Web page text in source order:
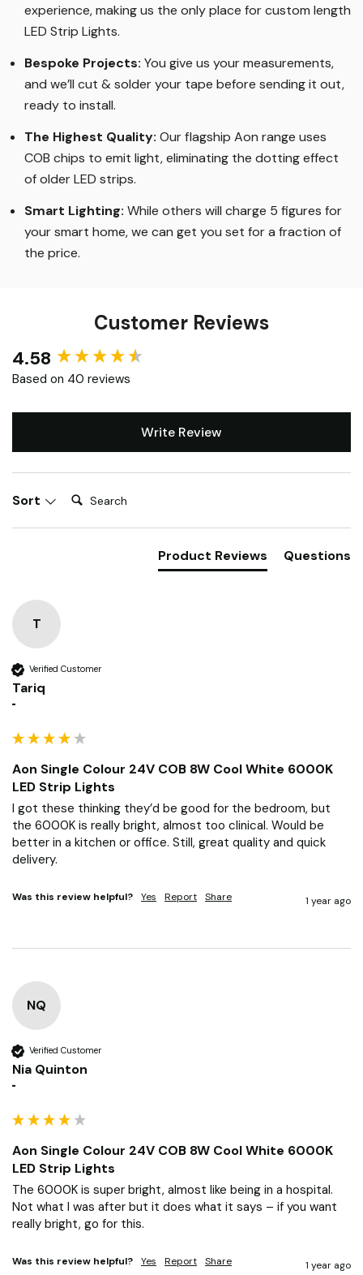
experience, making us the only place for custom length
LED Strip Lights.
Bespoke Projects: You give us your measurements,
and we’ll cut & solder your tape before sending it out,
ready to install.
The Highest Quality: Our flagship Aon range uses
COB chips to emit light, eliminating the dotting effect
of older LED strips.
Smart Lighting: While others will charge 5 figures for
your smart home, we can get you set for a fraction of
the price.
Customer Reviews
4.58
Based on 40 reviews
Write Review
Sort Search:
Product Reviews Questions
T
Verified Customer
Tariq
""
Aon Single Colour 24V COB 8W Cool White 6000K
LED Strip Lights
I got these thinking they’d be good for the bedroom, but
the 6000K is really bright, almost too clinical. Would be
better in a kitchen or office. Still, great quality and quick
delivery.
Was this review helpful? Yes Report Share 1 year ago
NQ
Verified Customer
Nia Quinton
""
Aon Single Colour 24V COB 8W Cool White 6000K
LED Strip Lights
The 6000K is super bright, almost like being in a hospital.
Not what I was after but it does what it says – if you want
really bright, go for this.
Was this review helpful? Yes Report Share 1 year ago
New content loaded